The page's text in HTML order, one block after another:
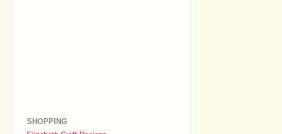
SHOPPING